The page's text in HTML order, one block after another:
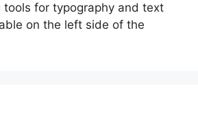
for typography and text
on the left side of the